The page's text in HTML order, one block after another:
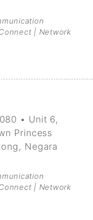
| Network
• Unit 6,
Princess
Negara
| Network